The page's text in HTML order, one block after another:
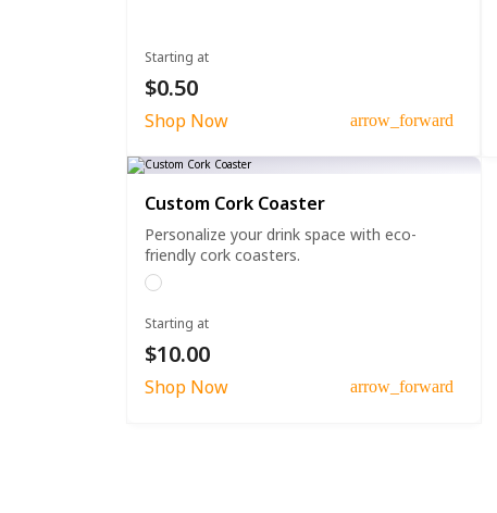
Starting at
$0.50
Shop Now arrow_forward
Custom Cork Coaster
Personalize your drink space with eco-
friendly cork coasters.
Starting at
$10.00
Shop Now arrow_forward